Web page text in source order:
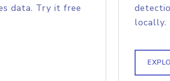
data. Try it free
locally.